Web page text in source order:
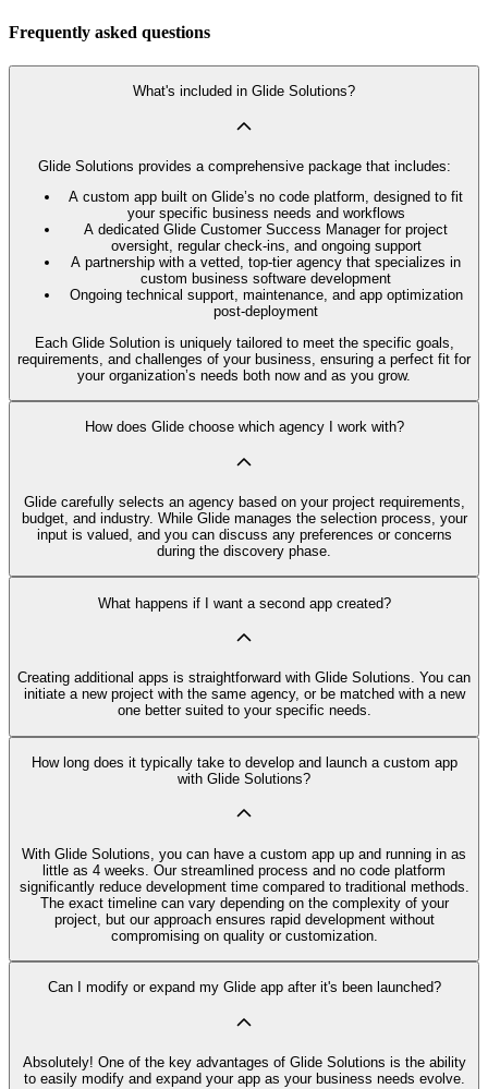
Frequently asked questions
What's included in Glide Solutions?
Glide Solutions provides a comprehensive package that includes:
A custom app built on Glide’s no code platform, designed to fit
your specific business needs and workflows
A dedicated Glide Customer Success Manager for project
oversight, regular check-ins, and ongoing support
A partnership with a vetted, top-tier agency that specializes in
custom business software development
Ongoing technical support, maintenance, and app optimization
post-deployment
Each Glide Solution is uniquely tailored to meet the specific goals,
requirements, and challenges of your business, ensuring a perfect fit for
your organization’s needs both now and as you grow.
How does Glide choose which agency I work with?
Glide carefully selects an agency based on your project requirements,
budget, and industry. While Glide manages the selection process, your
input is valued, and you can discuss any preferences or concerns
during the discovery phase.
What happens if I want a second app created?
Creating additional apps is straightforward with Glide Solutions. You can
initiate a new project with the same agency, or be matched with a new
one better suited to your specific needs.
How long does it typically take to develop and launch a custom app
with Glide Solutions?
With Glide Solutions, you can have a custom app up and running in as
little as 4 weeks. Our streamlined process and no code platform
significantly reduce development time compared to traditional methods.
The exact timeline can vary depending on the complexity of your
project, but our approach ensures rapid development without
compromising on quality or customization.
Can I modify or expand my Glide app after it's been launched?
Absolutely! One of the key advantages of Glide Solutions is the ability
to easily modify and expand your app as your business needs evolve.